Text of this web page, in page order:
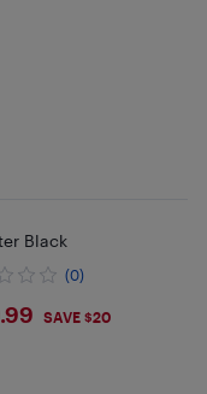
Black
(0)
SAVE $20